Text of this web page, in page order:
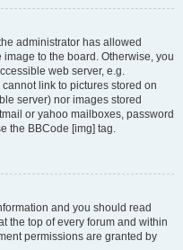
administrator has allowed
to the board. Otherwise, you
web server, e.g.
link to pictures stored on
server) nor images stored
or yahoo mailboxes, password
the BBCode [img] tag.
and you should read
the top of every forum and within
permissions are granted by